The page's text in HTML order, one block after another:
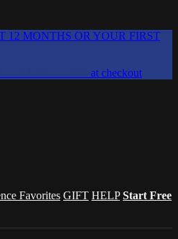
12 MONTHS OR YOUR FIRST
at checkout
Favorites GIFT HELP Start Free